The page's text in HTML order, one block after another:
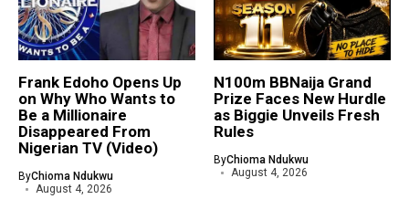
Frank Edoho Opens Up
on Why Who Wants to
Be a Millionaire
Disappeared From
Nigerian TV (Video)
ByChioma Ndukwu
August 4, 2026
N100m BBNaija Grand
Prize Faces New Hurdle
as Biggie Unveils Fresh
Rules
ByChioma Ndukwu
August 4, 2026